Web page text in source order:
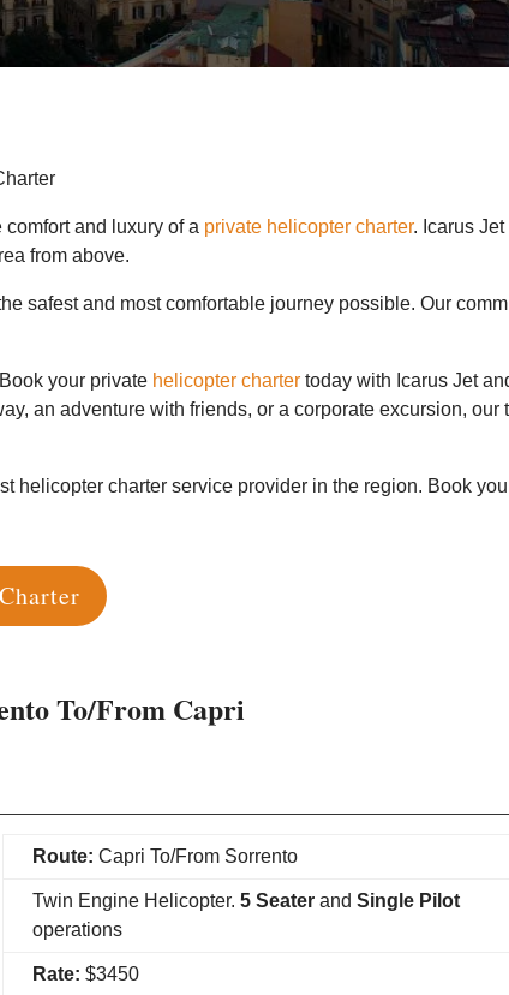
and luxury of a private helicopter charter. Icarus
from above.
safest and most comfortable journey possible. Our
your private helicopter charter today with Icarus Jet
an adventure with friends, or a corporate excursion, our
helicopter charter service provider in the region. Book
To/From Capri
Route: Capri To/From Sorrento
Twin Engine Helicopter. 5 Seaterand Single Pilot
operations
Rate: $3450